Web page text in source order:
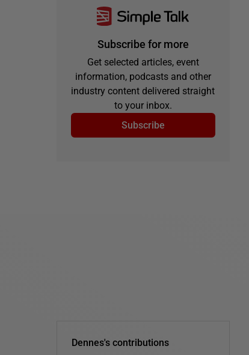
Subscribe for more
Get selected articles, event
information, podcasts and other
industry content delivered straight
to your inbox.
Subscribe
Dennes's contributions